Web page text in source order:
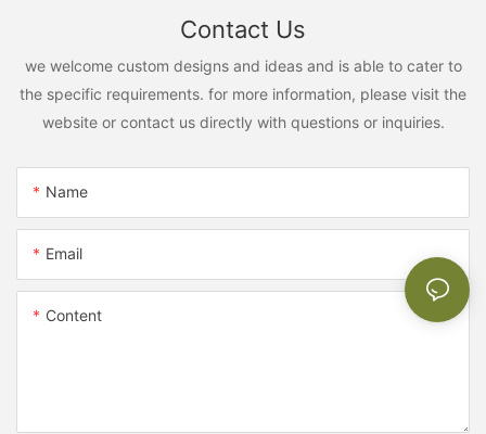
Contact Us
we welcome custom designs and ideas and is able to cater to
the specific requirements. for more information, please visit the
website or contact us directly with questions or inquiries.
Name
Email
Content